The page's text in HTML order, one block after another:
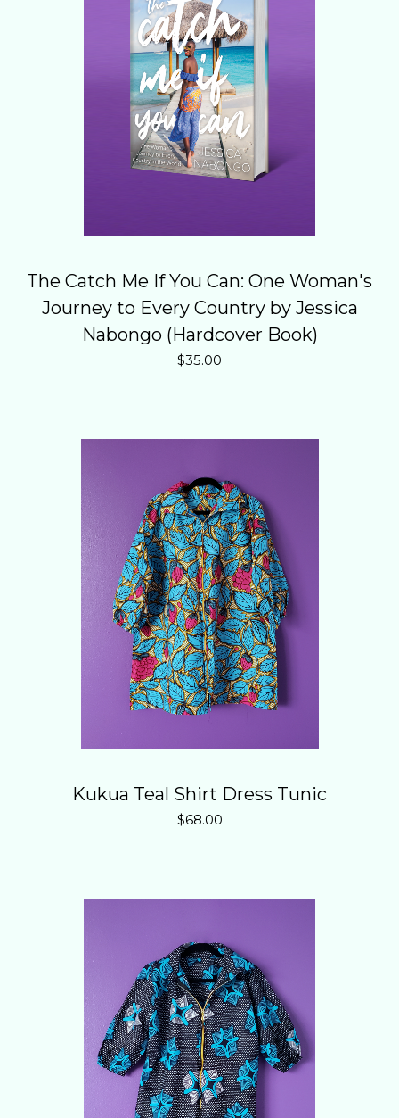
The Catch Me If You Can: One Woman's
Journey to Every Country by Jessica
Nabongo (Hardcover Book)
$35.00
Kukua Teal Shirt Dress Tunic
$68.00